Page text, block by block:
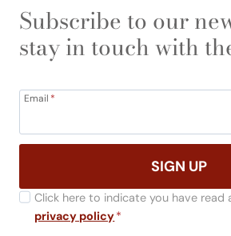
Subscribe to our
stay in touch with
Email *
SIGN UP
Click here to indicate you have read
privacy policy*